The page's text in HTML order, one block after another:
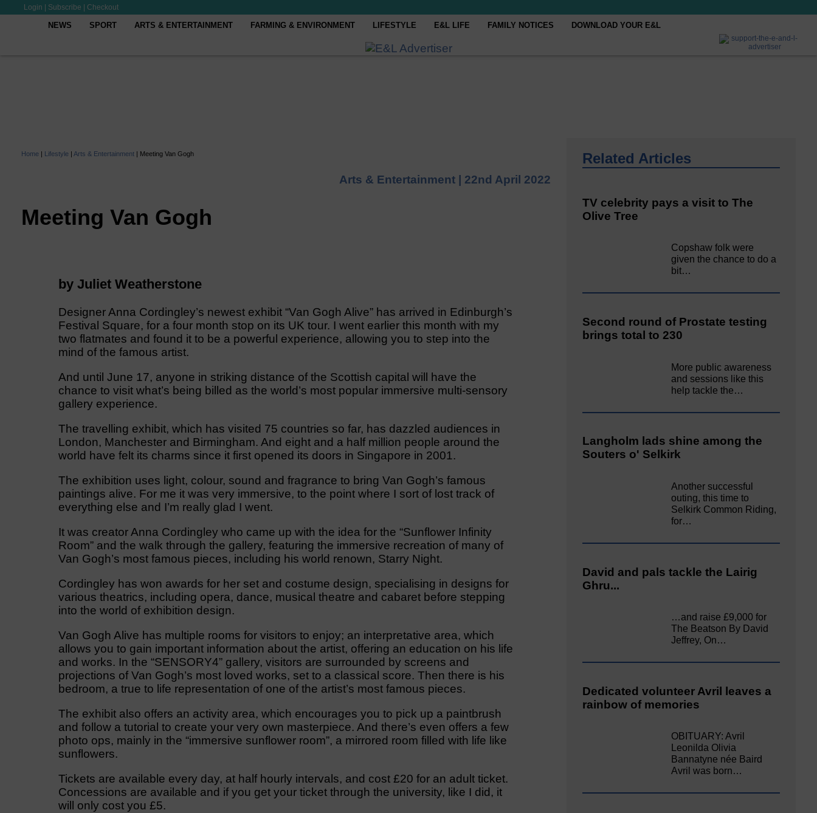
Login Subscribe Checkout
NEWS SPORT ARTS & ENTERTAINMENT FARMING & ENVIRONMENT LIFESTYLE E&L LIFE FAMILY NOTICES DOWNLOAD YOUR E&L
Home | Lifestyle | Arts & Entertainment | Meeting Van Gogh
Arts & Entertainment | 22nd April 2022
Meeting Van Gogh
by Juliet Weatherstone
Designer Anna Cordingley’s newest exhibit “Van Gogh Alive” has arrived in Edinburgh’s
Festival Square, for a four month stop on its UK tour. I went earlier this month with my
two flatmates and found it to be a powerful experience, allowing you to step into the
mind of the famous artist.
And until June 17, anyone in striking distance of the Scottish capital will have the
chance to visit what’s being billed as the world’s most popular immersive multi-sensory
gallery experience.
The travelling exhibit, which has visited 75 countries so far, has dazzled audiences in
London, Manchester and Birmingham. And eight and a half million people around the
world have felt its charms since it first opened its doors in Singapore in 2001.
The exhibition uses light, colour, sound and fragrance to bring Van Gogh’s famous
paintings alive. For me it was very immersive, to the point where I sort of lost track of
everything else and I’m really glad I went.
It was creator Anna Cordingley who came up with the idea for the “Sunflower Infinity
Room” and the walk through the gallery, featuring the immersive recreation of many of
Van Gogh’s most famous pieces, including his world renown, Starry Night.
Cordingley has won awards for her set and costume design, specialising in designs for
various theatrics, including opera, dance, musical theatre and cabaret before stepping
into the world of exhibition design.
Van Gogh Alive has multiple rooms for visitors to enjoy; an interpretative area, which
allows you to gain important information about the artist, offering an education on his life
and works. In the “SENSORY4” gallery, visitors are surrounded by screens and
projections of Van Gogh’s most loved works, set to a classical score. Then there is his
bedroom, a true to life representation of one of the artist’s most famous pieces.
The exhibit also offers an activity area, which encourages you to pick up a paintbrush
and follow a tutorial to create your very own masterpiece. And there’s even offers a few
photo ops, mainly in the “immersive sunflower room”, a mirrored room filled with life like
sunflowers.
Tickets are available every day, at half hourly intervals, and cost £20 for an adult ticket.
Concessions are available and if you get your ticket through the university, like I did, it
will only cost you £5.
Related Articles
TV celebrity pays a visit to The
Olive Tree
Copshaw folk were
given the chance to do a
bit…
Second round of Prostate testing
brings total to 230
More public awareness
and sessions like this
help tackle the…
Langholm lads shine among the
Souters o' Selkirk
Another successful
outing, this time to
Selkirk Common Riding,
for…
David and pals tackle the Lairig
Ghru...
…and raise £9,000 for
The Beatson By David
Jeffrey, On…
Dedicated volunteer Avril leaves a
rainbow of memories
OBITUARY: Avril
Leonilda Olivia
Bannatyne née Baird
Avril was born…